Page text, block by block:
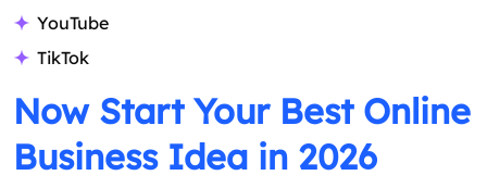
YouTube
TikTok
Now Start Your Best Online
Business Idea in 2026